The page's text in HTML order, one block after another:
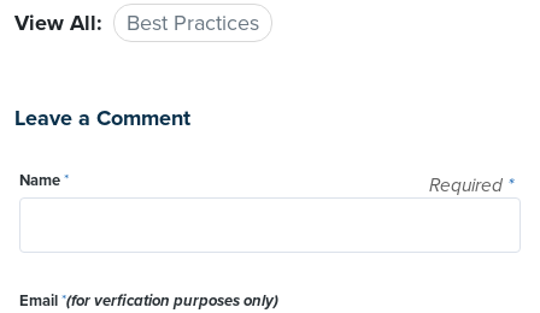
View All: Best Practices
Leave a Comment
Required *
Name*
Email*(for verfication purposes only)